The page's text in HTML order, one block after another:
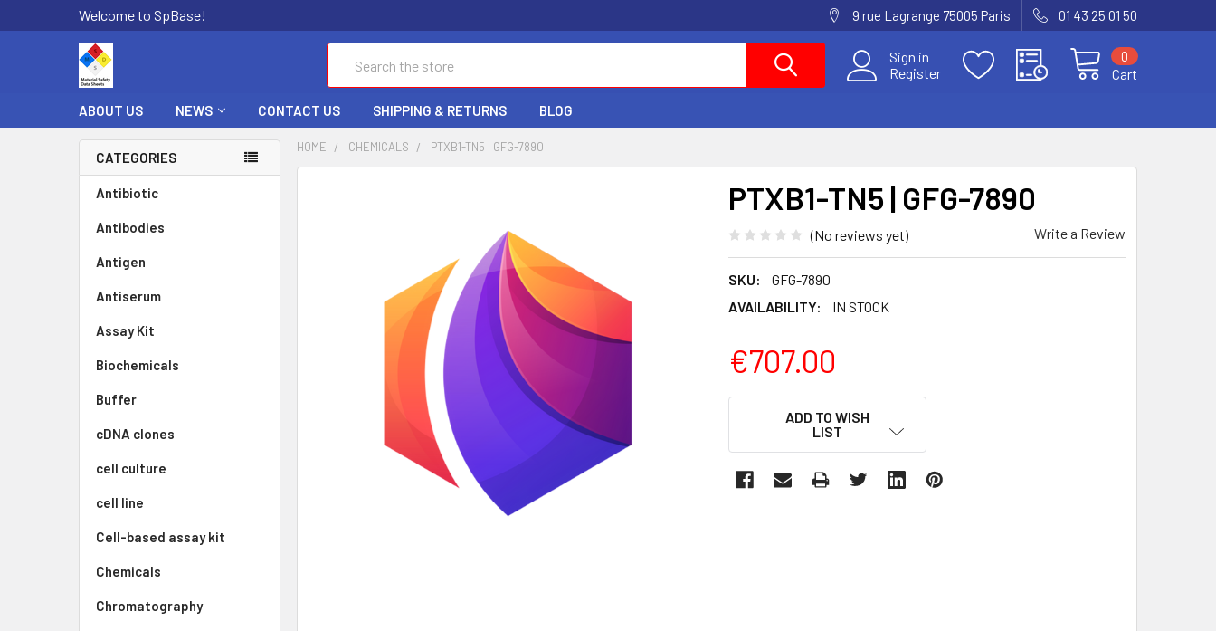
Welcome to SpBase! 9 rue Lagrange 75005 Paris 01 43 25 01 50
Sign in
Register
Cart
0
ABOUT US NEWS CONTACT US SHIPPING & RETURNS BLOG
CATEGORIES
Antibiotic
Antibodies
Antigen
Antiserum
Assay Kit
Biochemicals
Buffer
cDNA clones
cell culture
cell line
Cell-based assay kit
Chemicals
Chromatography
HOME CHEMICALS PTXB1-TN5 | GFG-7890
PTXB1-TN5 | GFG-7890
(No reviews yet) Write a Review
SKU:
GFG-7890
AVAILABILITY:
IN STOCK
€707.00
ADD TO WISH
LIST